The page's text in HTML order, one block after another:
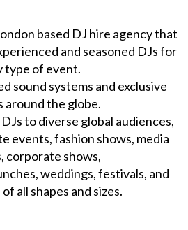
based DJ hire agency that
and seasoned DJs for
type of event.
sound systems and exclusive
around the globe.
to diverse global audiences,
events, fashion shows, media
corporate shows,
weddings, festivals, and
all shapes and sizes.